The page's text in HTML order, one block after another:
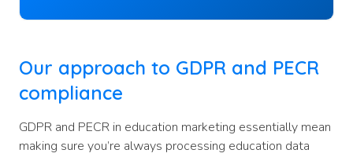
Our approach to GDPR and PECR
compliance
GDPR and PECR in education marketing essentially mean
making sure you’re always processing education data